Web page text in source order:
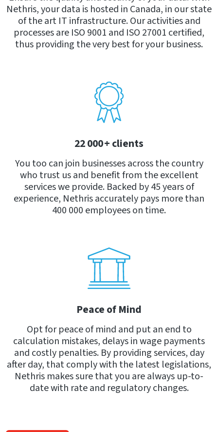
Nethris, your data is hosted in Canada, in our state
of the art IT infrastructure. Our activities and
processes are ISO 9001 and ISO 27001 certified,
thus providing the very best for your business.
22 000 + clients
You too can join businesses across the country
who trust us and benefit from the excellent
services we provide. Backed by 45 years of
experience, Nethris accurately pays more than
400 000 employees on time.
Peace of Mind
Opt for peace of mind and put an end to
calculation mistakes, delays in wage payments
and costly penalties. By providing services, day
after day, that comply with the latest legislations,
Nethris makes sure that you are always up-to-
date with rate and regulatory changes.